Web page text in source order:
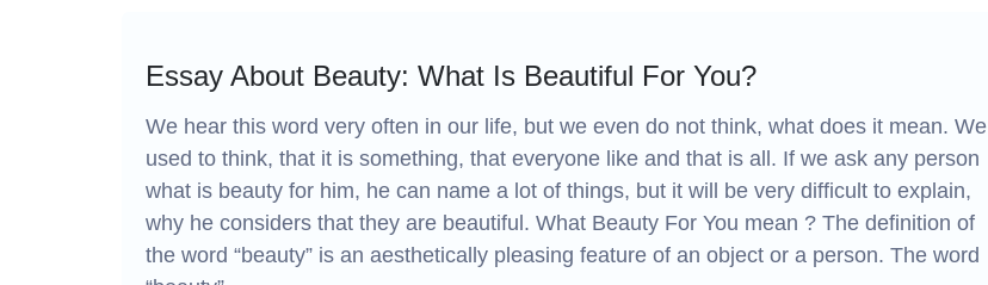
Essay About Beauty: What Is Beautiful For You?
We hear this word very often in our life, but we even do not think, what does it mean. We
used to think, that it is something, that everyone like and that is all. If we ask any person
what is beauty for him, he can name a lot of things, but it will be very difficult to explain,
why he considers that they are beautiful. What Beauty For You mean ? The definition of
the word “beauty” is an aesthetically pleasing feature of an object or a person. The word